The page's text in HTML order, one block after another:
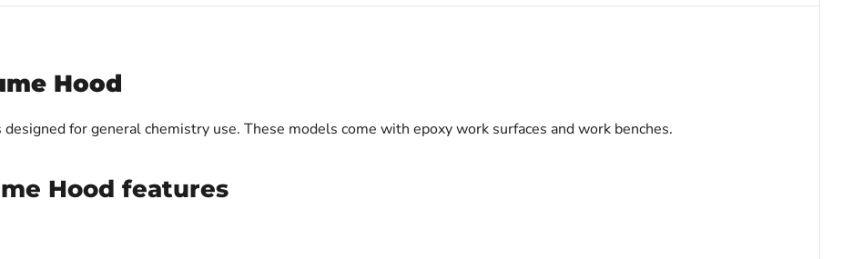
Hood
for general chemistry use. These models come with epoxy work surfaces and work benches.
Hood features